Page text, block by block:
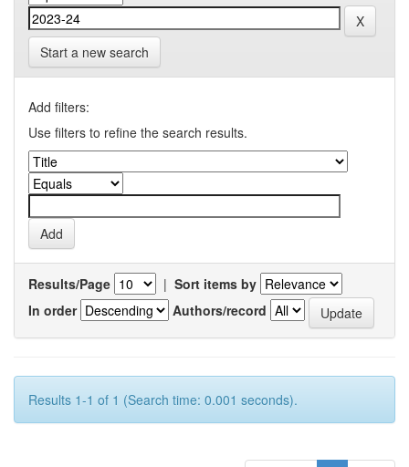
Start a new search
Add filters:
Use filters to refine the search results.
Results/Page | Sort items by
In order
Authors/record
Results 1-1 of 1 (Search time: 0.001 seconds).